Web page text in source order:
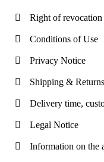
Right of
Conditions of Use
Privacy Notice
Shipping & Returns
Delivery time,
Legal Notice
Information on the